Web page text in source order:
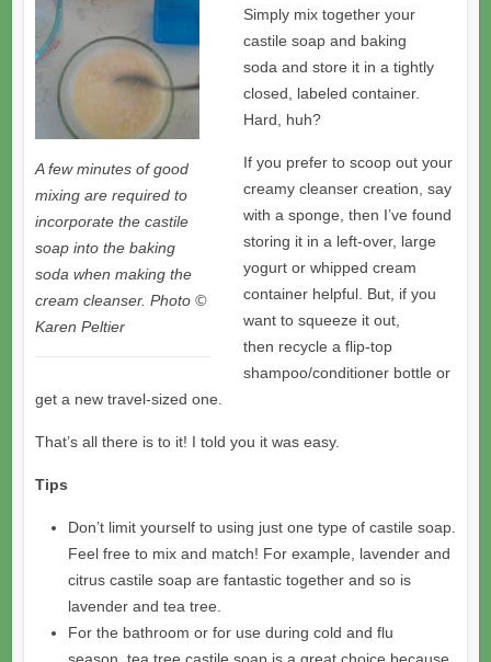
A few minutes of good
mixing are required to
incorporate the castile
soap into the baking
soda when making the
cream cleanser. Photo ©
Karen Peltier
Simply mix together your
castile soap and baking
soda and store it in a tightly
closed, labeled container.
Hard, huh?
If you prefer to scoop out your
creamy cleanser creation, say
with a sponge, then I’ve found
storing it in a left-over, large
yogurt or whipped cream
container helpful. But, if you
want to squeeze it out,
then recycle a flip-top
shampoo/conditioner bottle or
get a new travel-sized one.
That’s all there is to it! I told you it was easy.
Tips
Don’t limit yourself to using just one type of castile soap.
Feel free to mix and match! For example, lavender and
citrus castile soap are fantastic together and so is
lavender and tea tree.
For the bathroom or for use during cold and flu